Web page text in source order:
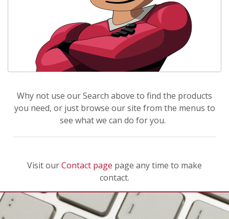
Why not use our Search above to find the products
you need, or just browse our site from the menus to
see what we can do for you.
Visit ourContact page page any time to make
contact.